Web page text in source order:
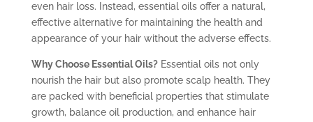
even hair loss. Instead, essential oils offer a natural,
effective alternative for maintaining the health and
appearance of your hair without the adverse effects.
Why Choose Essential Oils?Essential oils not only
nourish the hair but also promote scalp health. They
are packed with beneficial properties that stimulate
growth, balance oil production, and enhance hair